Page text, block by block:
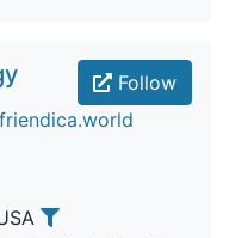
Follow